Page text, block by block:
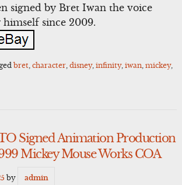
signed by Bret Iwan the voice
since 2009.
bret, character, disney, infinity, iwan, mickey,
Signed Animation Production
Mickey Mouse Works COA
by admin